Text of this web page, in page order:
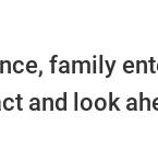
family
and look